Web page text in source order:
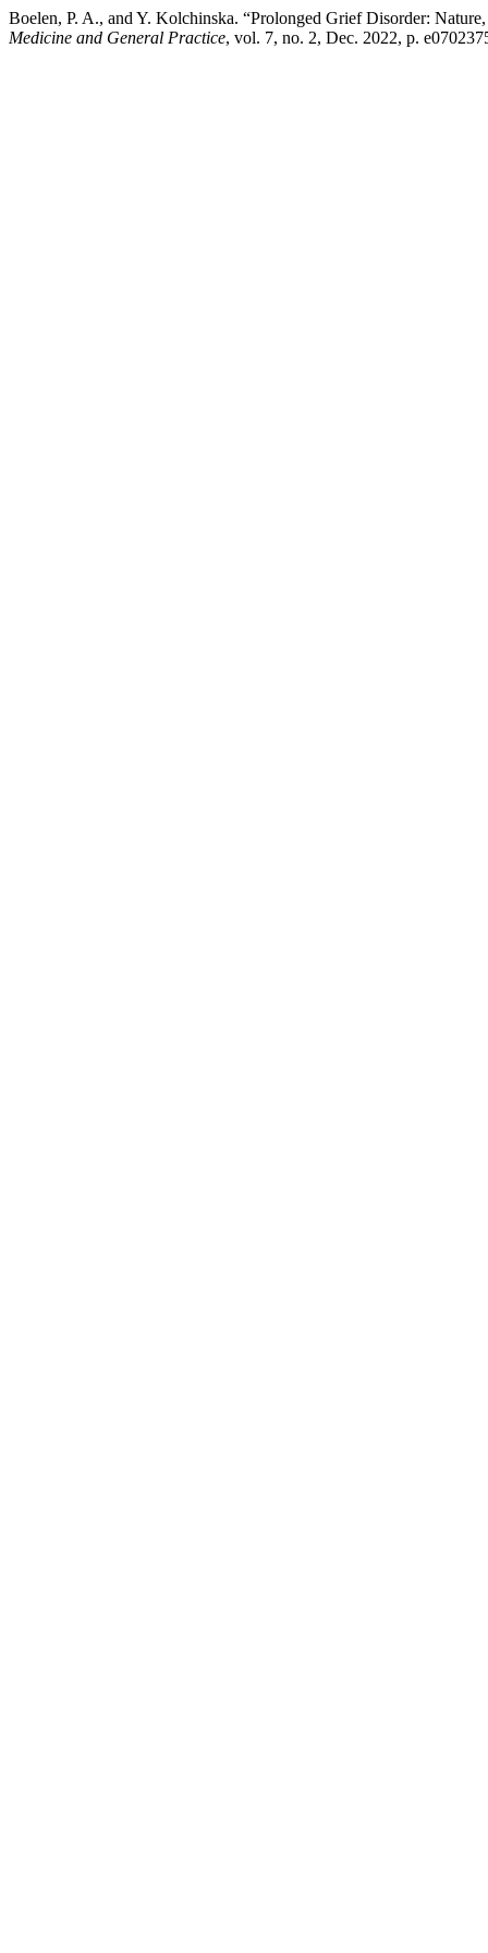
Boelen, P. A., and Y. Kolchinska. “Prolonged Grief Disorder:
Medicine and General Practice, vol. 7, no. 2, Dec. 2022, p.